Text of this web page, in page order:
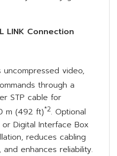
LINK Connection
uncompressed video,
through a
STP cable for
m (492 ft)*2. Optional
or Digital Interface Box
reduces cabling
enhances reliability.